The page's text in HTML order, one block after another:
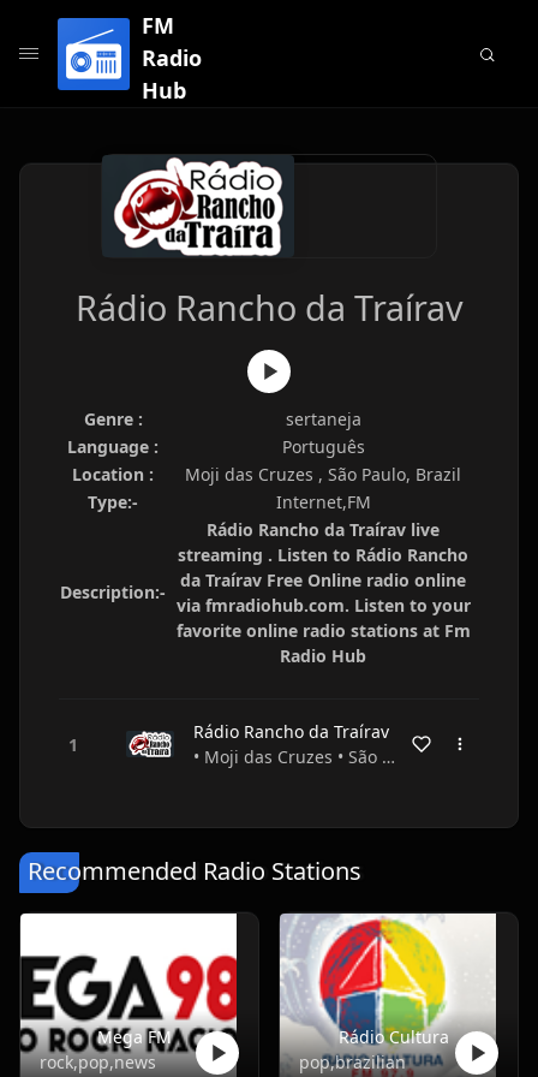
FM
Radio
Hub
Rádio Rancho da Traírav
Genre :
sertaneja
Language :
Português
Location :
Moji das Cruzes , São Paulo, Brazil
Type:-
Internet,FM
Description:-
Rádio Rancho da Traírav live
streaming . Listen to Rádio Rancho
da Traírav Free Online radio online
via fmradiohub.com. Listen to your
favorite online radio stations at Fm
Radio Hub
Rádio Rancho da Traírav
• Moji das Cruzes • São Paulo • Brazil
Recommended Radio Stations
Mega FM
rock,pop,news
Rádio Cultura
pop,brazilian